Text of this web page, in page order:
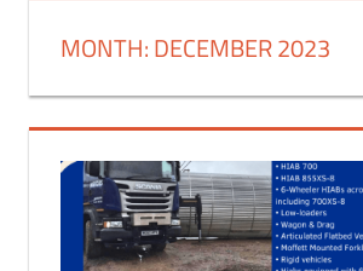
MONTH:DECEMBER 2023